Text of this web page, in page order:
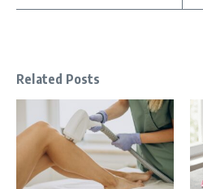
Related Posts